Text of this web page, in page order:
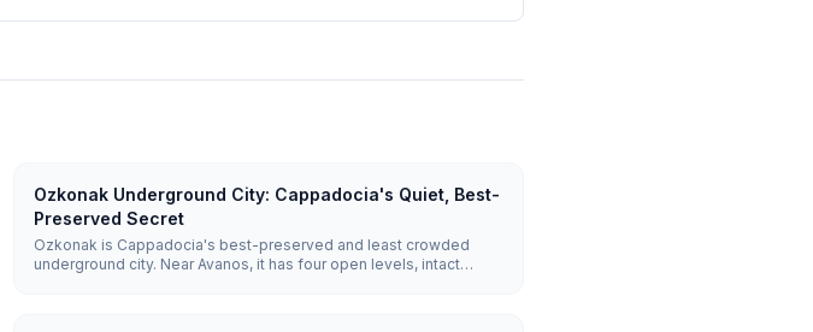
Ozkonak Underground City: Cappadocia's Quiet, Best-
Preserved Secret
Ozkonak is Cappadocia's best-preserved and least crowded
underground city. Near Avanos, it has four open levels, intact